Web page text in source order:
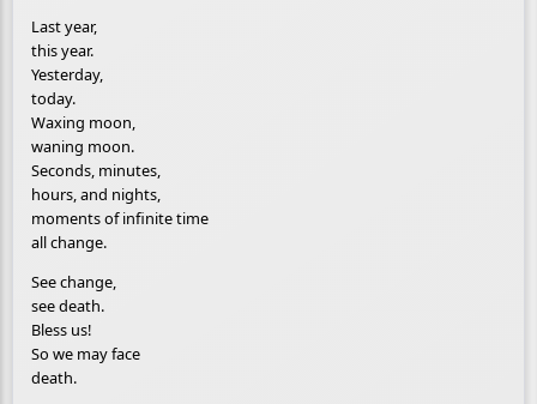
Last year,
this year.
Yesterday,
today.
Waxing moon,
waning moon.
Seconds, minutes,
hours, and nights,
moments of infinite time
all change.
See change,
see death.
Bless us!
So we may face
death.